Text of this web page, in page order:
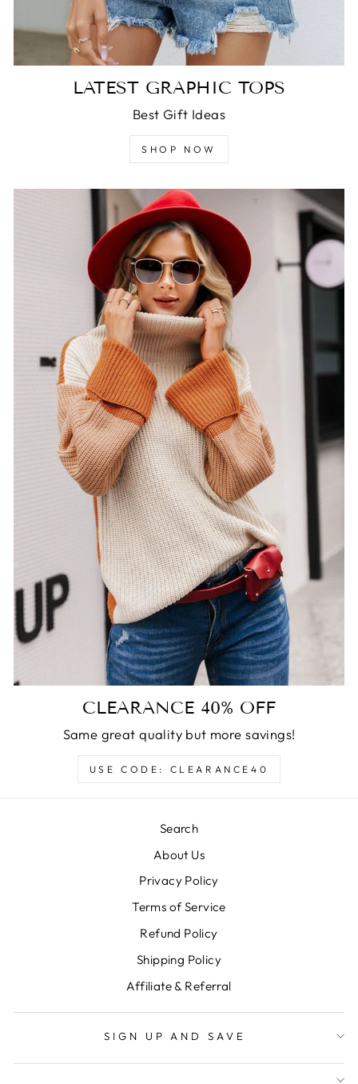
LATEST GRAPHIC TOPS
Best Gift Ideas
SHOP NOW
CLEARANCE 40% OFF
Same great quality but more savings!
USE CODE: CLEARANCE40
Search
About Us
Privacy Policy
Terms of Service
Refund Policy
Shipping Policy
Affiliate & Referral
SIGN UP AND SAVE